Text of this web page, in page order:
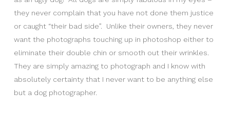
they never complain that you have not done them justice
or caught “their bad side”. Unlike their owners, they never
want the photographs touching up in photoshop either to
eliminate their double chin or smooth out their wrinkles.
They are simply amazing to photograph and I know with
absolutely certainty that I never want to be anything else
but a dog photographer.